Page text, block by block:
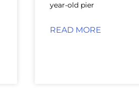
year-old pier
READ MORE